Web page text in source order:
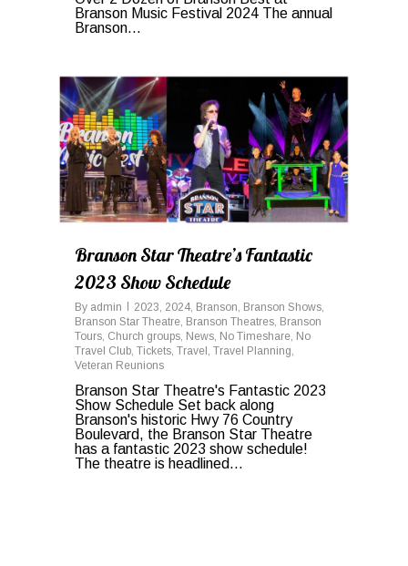
Branson Music Festival 2024 The annual
Branson...
Branson Star Theatre’s Fantastic
2023 Show Schedule
By admin 2023, 2024, Branson, Branson Shows,
Branson Star Theatre, Branson Theatres, Branson
Tours, Church groups, News, No Timeshare, No
Travel Club, Tickets, Travel , Travel Planning,
Veteran Reunions
Branson Star Theatre's Fantastic 2023
Show Schedule Set back along
Branson's historic Hwy 76 Country
Boulevard, the Branson Star Theatre
has a fantastic 2023 show schedule!
The theatre is headlined...